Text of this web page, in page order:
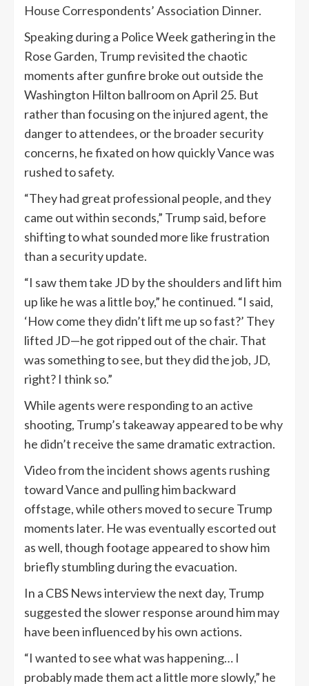
House Correspondents’ Association Dinner.
Speaking during a Police Week gathering in the
Rose Garden, Trump revisited the chaotic
moments after gunfire broke out outside the
Washington Hilton ballroom on April 25. But
rather than focusing on the injured agent, the
danger to attendees, or the broader security
concerns, he fixated on how quickly Vance was
rushed to safety.
“They had great professional people, and they
came out within seconds,” Trump said, before
shifting to what sounded more like frustration
than a security update.
“I saw them take JD by the shoulders and lift him
up like he was a little boy,” he continued. “I said,
‘How come they didn’t lift me up so fast?’ They
lifted JD—he got ripped out of the chair. That
was something to see, but they did the job, JD,
right? I think so.”
While agents were responding to an active
shooting, Trump’s takeaway appeared to be why
he didn’t receive the same dramatic extraction.
Video from the incident shows agents rushing
toward Vance and pulling him backward
offstage, while others moved to secure Trump
moments later. He was eventually escorted out
as well, though footage appeared to show him
briefly stumbling during the evacuation.
In a CBS News interview the next day, Trump
suggested the slower response around him may
have been influenced by his own actions.
“I wanted to see what was happening… I
probably made them act a little more slowly,” he